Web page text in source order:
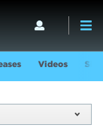
Videos